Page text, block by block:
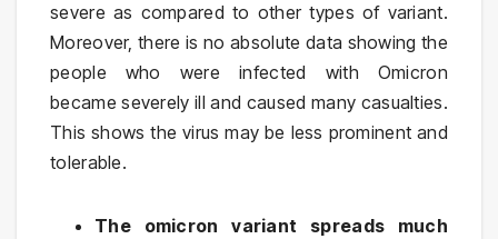
severe as compared to other types of variant.
Moreover, there is no absolute data showing the
people who were infected with Omicron
became severely ill and caused many casualties.
This shows the virus may be less prominent and
tolerable.
The omicron variant spreads much